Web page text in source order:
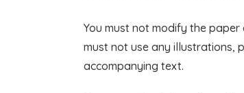
You must not modify the
must not use any illustrations,
accompanying text.